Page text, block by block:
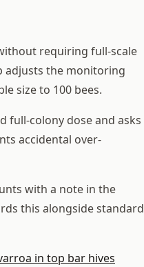
requiring full-scale
adjusts the monitoring
size to 100 bees.
full-colony dose and asks
accidental over-
with a note in the
this alongside standard
in top bar hives